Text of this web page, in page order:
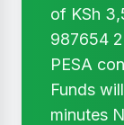
of KSh
987654
PESA
Funds
minutes